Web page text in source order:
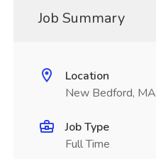
Job Summary
Location
New Bedford, MA
Job Type
Full Time